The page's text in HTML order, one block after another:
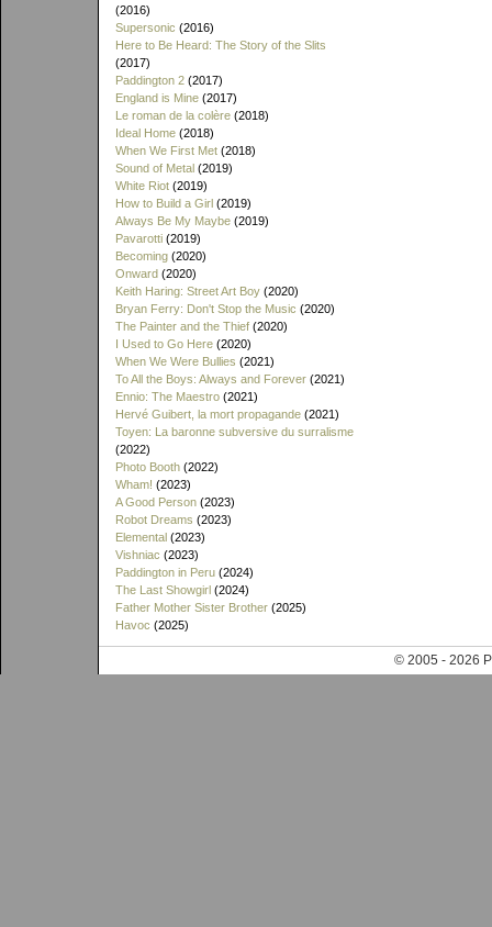
(2016)
Supersonic (2016)
Here to Be Heard: The Story of the Slits
(2017)
Paddington 2 (2017)
England is Mine (2017)
Le roman de la colère (2018)
Ideal Home (2018)
When We First Met (2018)
Sound of Metal (2019)
White Riot (2019)
How to Build a Girl (2019)
Always Be My Maybe (2019)
Pavarotti (2019)
Becoming (2020)
Onward (2020)
Keith Haring: Street Art Boy (2020)
Bryan Ferry: Don't Stop the Music (2020)
The Painter and the Thief (2020)
I Used to Go Here (2020)
When We Were Bullies (2021)
To All the Boys: Always and Forever (2021)
Ennio: The Maestro (2021)
Hervé Guibert, la mort propagande (2021)
Toyen: La baronne subversive du surralisme
(2022)
Photo Booth (2022)
Wham! (2023)
A Good Person (2023)
Robot Dreams (2023)
Elemental (2023)
Vishniac (2023)
Paddington in Peru (2024)
The Last Showgirl (2024)
Father Mother Sister Brother (2025)
Havoc (2025)
© 2005 - 2026